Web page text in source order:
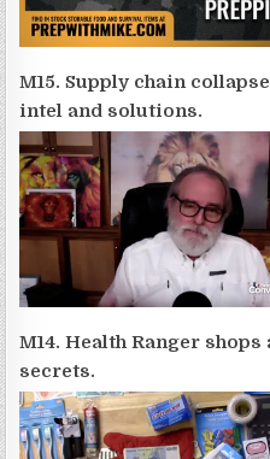
M15. Supply chain
intel and solutions.
M14. Health Ranger
secrets.